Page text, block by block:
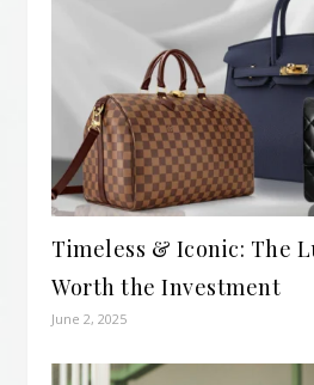
Timeless & Iconic: The
Worth the Investment
June 2, 2025